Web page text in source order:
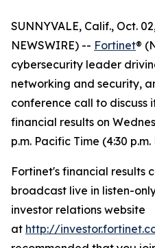
SUNNYVALE, Calif., Oct.
NEWSWIRE) -- Fortinet®
cybersecurity leader
networking and security,
conference call to discuss
financial results on
p.m. Pacific Time (4:30
Fortinet's financial results
broadcast live in listen-
investor relations website
at http://